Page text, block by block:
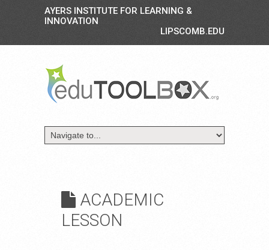
AYERS INSTITUTE FOR LEARNING &
INNOVATION
LIPSCOMB.EDU
ACADEMIC
LESSON